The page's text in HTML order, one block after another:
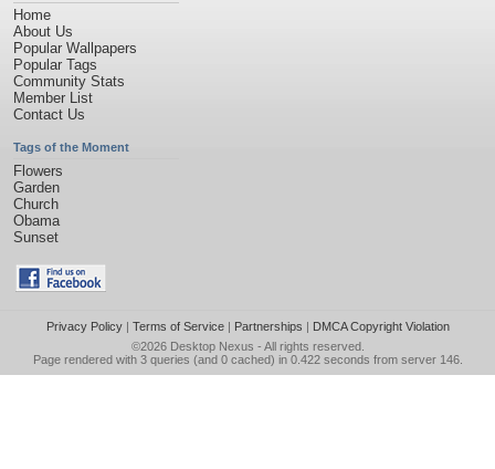
Home
About Us
Popular Wallpapers
Popular Tags
Community Stats
Member List
Contact Us
Tags of the Moment
Flowers
Garden
Church
Obama
Sunset
Privacy Policy| Terms of Service| Partnerships | DMCA Copyright Violation
©2026 Desktop Nexus - All rights reserved.
Page rendered with 3 queries (and 0 cached) in 0.422 seconds from server 146.